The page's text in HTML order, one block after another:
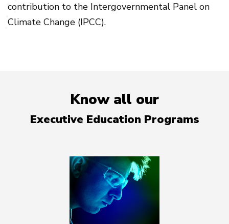
contribution to the Intergovernmental Panel on
Climate Change (IPCC).
Know all our
Executive Education Programs